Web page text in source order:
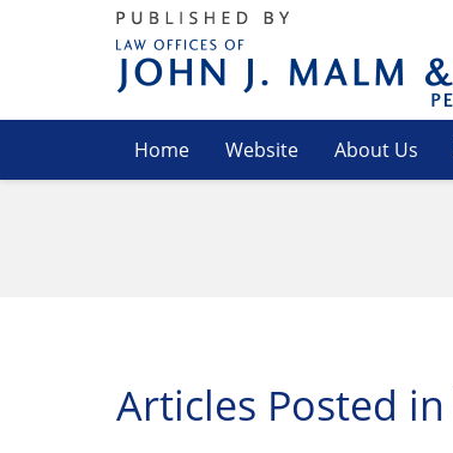
Home Website About Us
Articles Posted in